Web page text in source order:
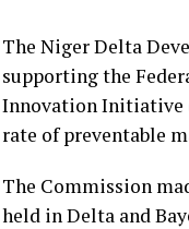
Emiefenim; the
and the Publicity
Ebiuwou Koku-
The Niger Delta
supporting the
Innovation Initiative
rate of preventable
The Commission
held in Delta and